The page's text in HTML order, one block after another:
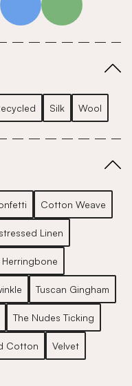
Silk Wool
Cotton Weave
Linen
Herringbone
Tuscan Gingham
The Nudes Ticking
Cotton Velvet